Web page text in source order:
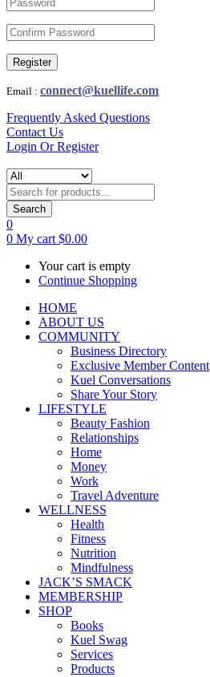
Register
Email : connect@kuellife.com
Frequently Asked Questions
Contact Us
Login Or Register
Search
0
0 My cart $0.00
Your cart is empty
Continue Shopping
HOME
ABOUT US
COMMUNITY
Business Directory
Exclusive Member Content
Kuel Conversations
Share Your Story
LIFESTYLE
Beauty Fashion
Relationships
Home
Money
Work
Travel Adventure
WELLNESS
Health
Fitness
Nutrition
Mindfulness
JACK’S SMACK
MEMBERSHIP
SHOP
Books
Kuel Swag
Services
Products